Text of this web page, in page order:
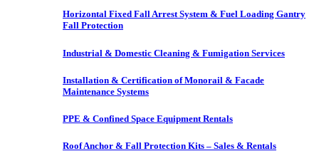
Horizontal Fixed Fall Arrest System & Fuel Loading Gantry
Fall Protection
Industrial & Domestic Cleaning & Fumigation Services
Installation & Certification of Monorail & Facade
Maintenance Systems
PPE & Confined Space Equipment Rentals
Roof Anchor & Fall Protection Kits – Sales & Rentals